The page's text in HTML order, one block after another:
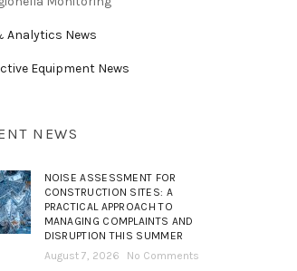
Analytics News
Equipment News
NEWS
NOISE ASSESSMENT FOR
CONSTRUCTION SITES: A
PRACTICAL APPROACH TO
MANAGING COMPLAINTS AND
DISRUPTION THIS SUMMER
August 7, 2026
No Comments